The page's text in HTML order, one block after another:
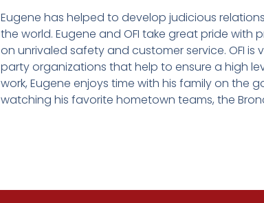
Eugene has helped to develop judicious
the world. Eugene and OFI take great pride with
on unrivaled safety and customer service. OFI is
party organizations that help to ensure a high
work, Eugene enjoys time with his family on the
watching his favorite hometown teams, the